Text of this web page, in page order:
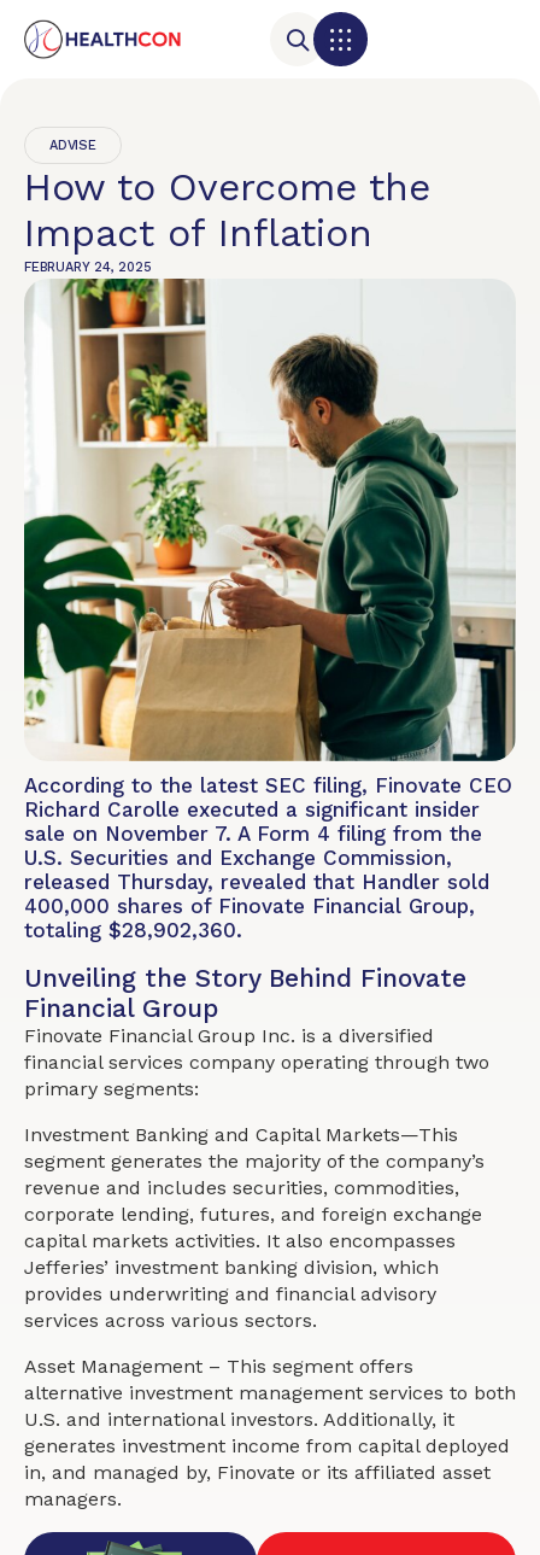
ADVISE
How to Overcome the
Impact of Inflation
FEBRUARY 24, 2025
According to the latest SEC filing, Finovate CEO
Richard Carolle executed a significant insider
sale on November 7. A Form 4 filing from the
U.S. Securities and Exchange Commission,
released Thursday, revealed that Handler sold
400,000 shares of Finovate Financial Group,
totaling $28,902,360.
Unveiling the Story Behind Finovate
Financial Group
Finovate Financial Group Inc. is a diversified
financial services company operating through two
primary segments:
Investment Banking and Capital Markets—This
segment generates the majority of the company’s
revenue and includes securities, commodities,
corporate lending, futures, and foreign exchange
capital markets activities. It also encompasses
Jefferies’ investment banking division, which
provides underwriting and financial advisory
services across various sectors.
Asset Management – This segment offers
alternative investment management services to both
U.S. and international investors. Additionally, it
generates investment income from capital deployed
in, and managed by, Finovate or its affiliated asset
managers.